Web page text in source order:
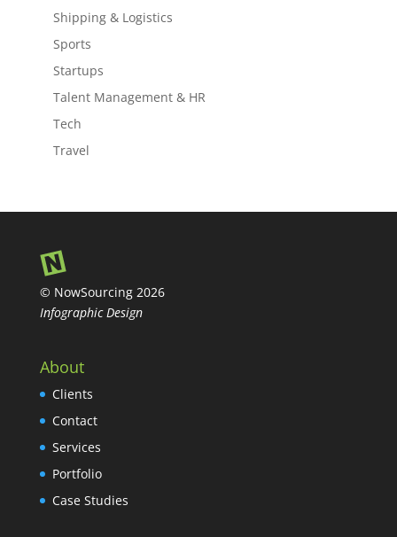
Shipping & Logistics
Sports
Startups
Talent Management & HR
Tech
Travel
© NowSourcing 2026
Infographic Design
About
Clients
Contact
Services
Portfolio
Case Studies